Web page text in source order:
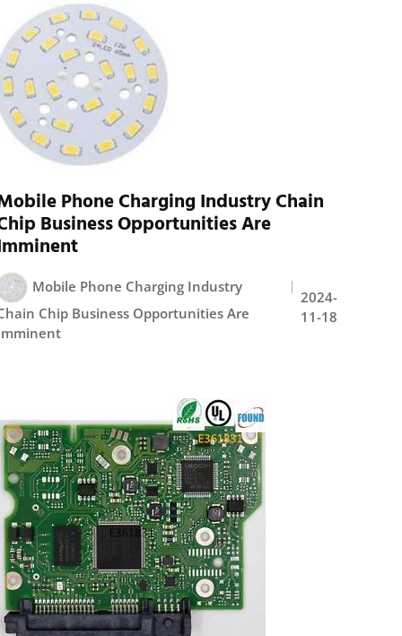
Phone Charging Industry Chain
Business Opportunities Are
Mobile Phone Charging Industry
Chip Business Opportunities Are
2024-
11-18